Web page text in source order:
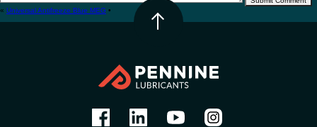
« Universal Antifreeze Blue MEG •